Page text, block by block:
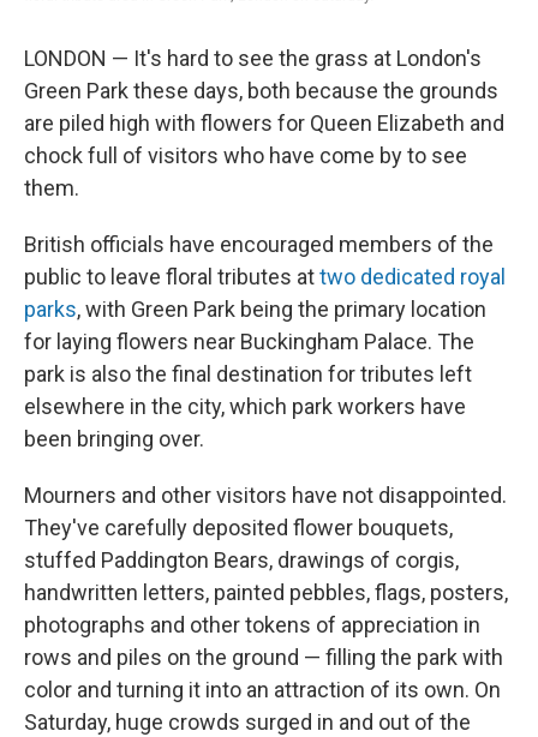
LONDON — It's hard to see the grass at London's
Green Park these days, both because the grounds
are piled high with flowers for Queen Elizabeth and
chock full of visitors who have come by to see
them.
British officials have encouraged members of the
public to leave floral tributes attwo dedicated royal
parks, with Green Park being the primary location
for laying flowers near Buckingham Palace. The
park is also the final destination for tributes left
elsewhere in the city, which park workers have
been bringing over.
Mourners and other visitors have not disappointed.
They've carefully deposited flower bouquets,
stuffed Paddington Bears, drawings of corgis,
handwritten letters, painted pebbles, flags, posters,
photographs and other tokens of appreciation in
rows and piles on the ground — filling the park with
color and turning it into an attraction of its own. On
Saturday, huge crowds surged in and out of the